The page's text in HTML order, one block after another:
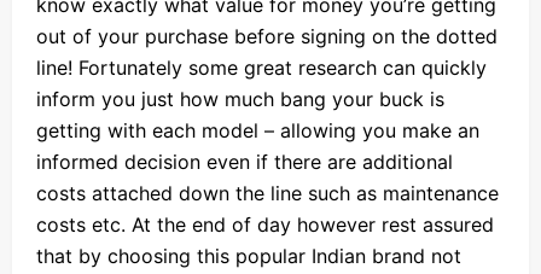
know exactly what value for money you’re getting
out of your purchase before signing on the dotted
line! Fortunately some great research can quickly
inform you just how much bang your buck is
getting with each model – allowing you make an
informed decision even if there are additional
costs attached down the line such as maintenance
costs etc. At the end of day however rest assured
that by choosing this popular Indian brand not